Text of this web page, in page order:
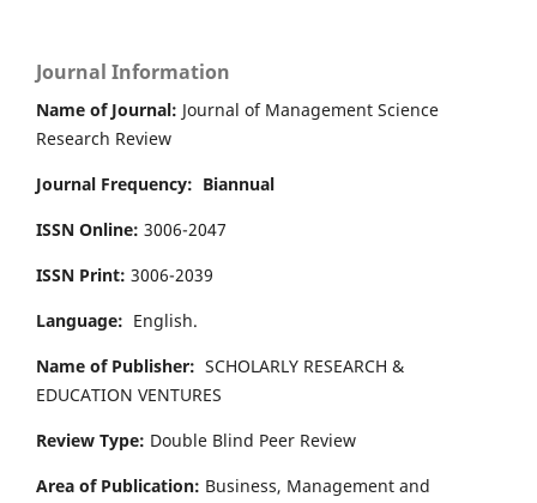
Journal Information
Name of Journal: Journal of Management Science
Research Review
Journal Frequency: Biannual
ISSN Online: 3006-2047
ISSN Print: 3006-2039
Language: English.
Name of Publisher: SCHOLARLY RESEARCH &
EDUCATION VENTURES
Review Type: Double Blind Peer Review
Area of Publication: Business, Management and